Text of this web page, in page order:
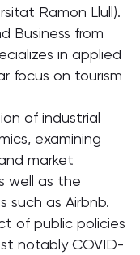
Ramon Llull).
Business from
in applied
focus on tourism
of industrial
examining
market
well as the
such as Airbnb.
of public policies
notably COVID-